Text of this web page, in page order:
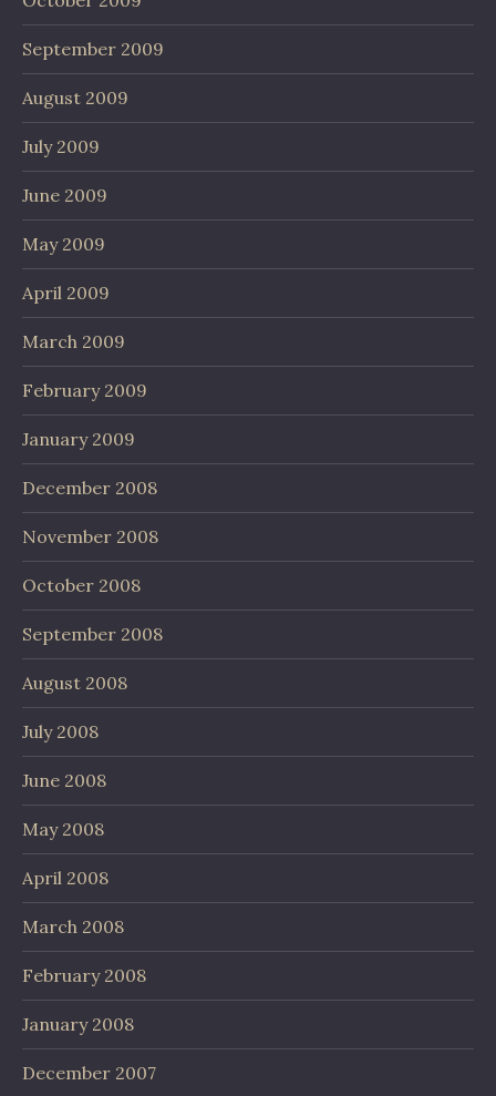
September 2009
August 2009
July 2009
June 2009
May 2009
April 2009
March 2009
February 2009
January 2009
December 2008
November 2008
October 2008
September 2008
August 2008
July 2008
June 2008
May 2008
April 2008
March 2008
February 2008
January 2008
December 2007